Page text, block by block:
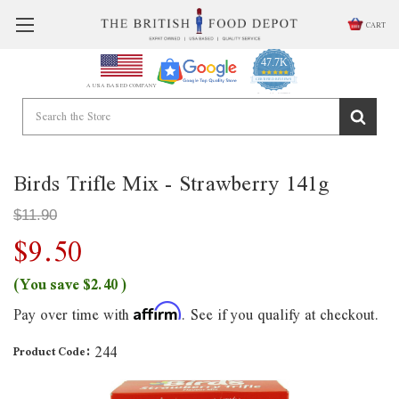
CART
A USA BASED COMPANY
47.7K
4.9
star
rating
CERTIFIED REVIEWS
Powered by YOTPO
Birds Trifle Mix - Strawberry 141g
$11.90
$9.50
(You save$2.40)
Pay over time with Affirm. See if you qualify at checkout.
Product Code: 244